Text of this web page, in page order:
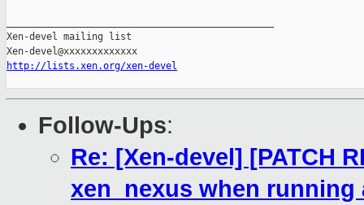
Xen-devel mailing list
http://lists.xen.org/xen-devel
Follow-Ups:
Re: [Xen-devel] [PATCH
xen_nexus when running